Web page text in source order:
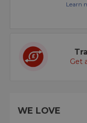
Learn
Get
WE LOVE